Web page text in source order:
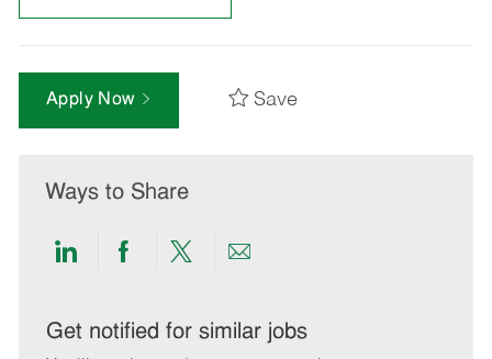
Apply Now Save
Ways to Share
Share
LinkedIn
Share
Facebook
Share
twitter
Share
email
Get notified for similar jobs